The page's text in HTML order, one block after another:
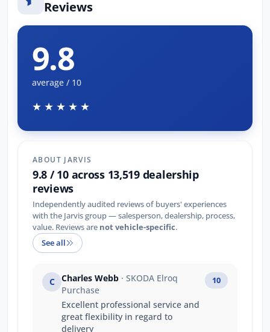
Reviews
9.8
average / 10
★★★★★
ABOUT JARVIS
9.8 / 10 across 13,519 dealership
reviews
Independently audited reviews of buyers' experiences
with the Jarvis group — salesperson, dealership, process,
value. Reviews are not vehicle-specific.
See all
C Charles Webb · SKODA Elroq
Purchase
Excellent professional service and
great flexibility in regard to
delivery
10